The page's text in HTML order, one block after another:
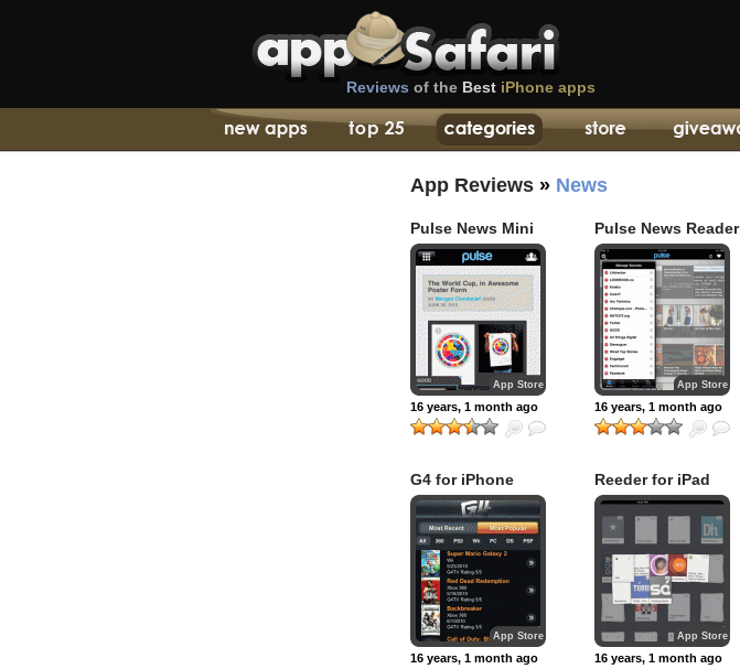
Reviews of the Best iPhone apps
App Reviews » News
Pulse News Mini
App Store
16 years, 1 month ago
Pulse News Reader
App Store
16 years, 1 month ago
G4 for iPhone
App Store
16 years, 1 month ago
Reeder for iPad
App Store
16 years, 1 month ago